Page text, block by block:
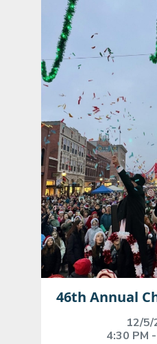
46th Annual
12/5/
4:30 PM